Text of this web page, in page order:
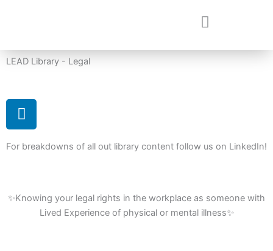
LEAD Library - Legal
L
i
k
i
For breakdowns of all out library content follow us on LinkedIn!
✨Knowing your legal rights in the workplace as someone with
Lived Experience of physical or mental illness✨